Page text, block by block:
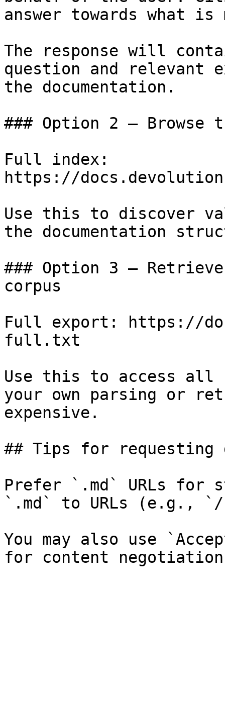
answer towards what
The response will
question and relevant
the documentation.
### Option 2 — Browse
Full index:
https://
Use this to discover
the documentation
### Option 3 —
corpus
Full export: https://
full.txt
Use this to access all
your own parsing or
expensive.
## Tips for requesting
Prefer `.md` URLs for
`.md` to URLs (e.g., `/
You may also use